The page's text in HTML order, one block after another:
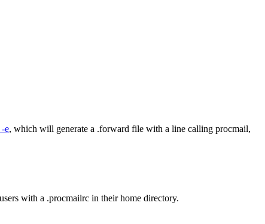
-e, which will generate a .forward file with a line calling procmail,
with a .procmailrc in their home directory.